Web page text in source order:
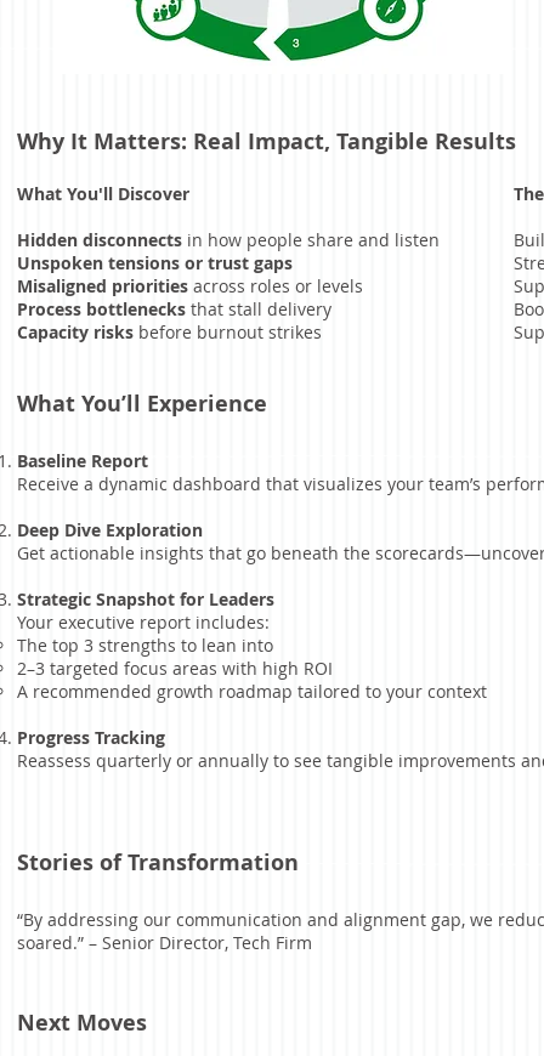
Why It Matters: Real Impact, Tangible Results
What You'll Discover
Hidden disconnects in how people share and listen
Unspoken tensions or trust gaps
Misaligned priorities across roles or levels
Process bottlenecks that stall delivery
Capacity risks before burnout strikes
What You’ll Experience
Baseline Report
Receive a dynamic dashboard that visualizes your team’s
Deep Dive Exploration
Get actionable insights that go beneath the
Strategic Snapshot for Leaders
Your executive report includes:
The top 3 strengths to lean into
2–3 targeted focus areas with high ROI
A recommended growth roadmap tailored to your context
Progress Tracking
Reassess quarterly or annually to see tangible improvements
Stories of Transformation
“By addressing our communication and alignment gap, we
soared.” – Senior Director, Tech Firm
Next Moves